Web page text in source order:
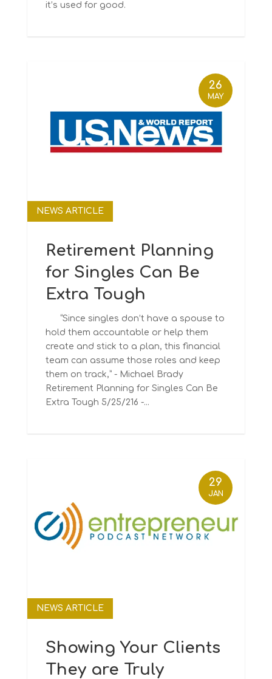
it’s used for good.
Retirement Planning
for Singles Can Be
Extra Tough
NEWS ARTICLE
“Since singles don’t have a spouse to
hold them accountable or help them
create and stick to a plan, this financial
team can assume those roles and keep
them on track,” - Michael Brady
Retirement Planning for Singles Can Be
Extra Tough 5/25/216 -...
26
MAY
Showing Your Clients
They are Truly
NEWS ARTICLE
29
JAN